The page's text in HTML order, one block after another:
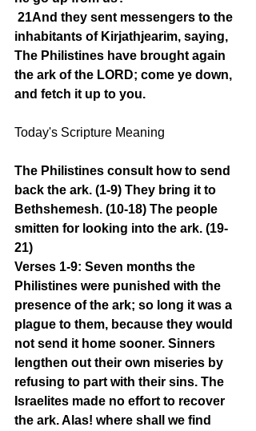
21And they sent messengers to the
inhabitants of Kirjathjearim, saying,
The Philistines have brought again
the ark of the LORD; come ye down,
and fetch it up to you.
Today's Scripture Meaning
The Philistines consult how to send
back the ark. (1-9) They bring it to
Bethshemesh. (10-18) The people
smitten for looking into the ark. (19-
21)
Verses 1-9: Seven months the
Philistines were punished with the
presence of the ark; so long it was a
plague to them, because they would
not send it home sooner. Sinners
lengthen out their own miseries by
refusing to part with their sins. The
Israelites made no effort to recover
the ark. Alas! where shall we find